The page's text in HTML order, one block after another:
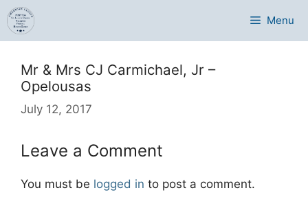
Skip
to
content
Menu
Mr & Mrs CJ Carmichael, Jr –
Opelousas
July 12, 2017
Leave a Comment
You must be logged in to post a comment.